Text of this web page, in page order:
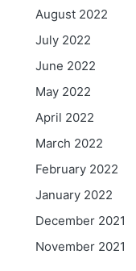
August 2022
July 2022
June 2022
May 2022
April 2022
March 2022
February 2022
January 2022
December 2021
November 2021